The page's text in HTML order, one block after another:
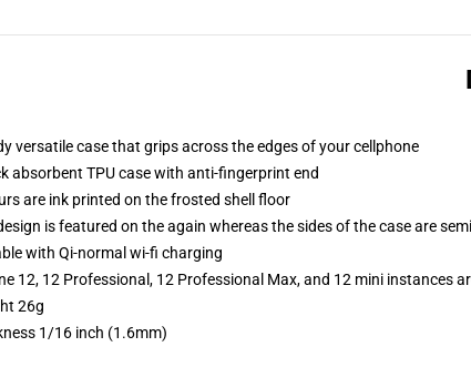
versatile case that grips across the edges of your cellphone
absorbent TPU case with anti-fingerprint end
are ink printed on the frosted shell floor
is featured on the again whereas the sides of the case are
with Qi-normal wi-fi charging
12, 12 Professional, 12 Professional Max, and 12 mini instances
26g
1/16 inch (1.6mm)